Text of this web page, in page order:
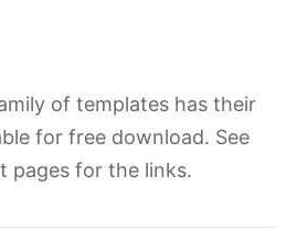
of templates has their
for free download. See
pages for the links.